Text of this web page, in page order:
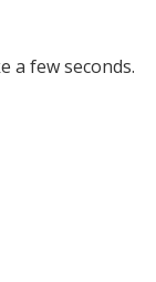
a few seconds.